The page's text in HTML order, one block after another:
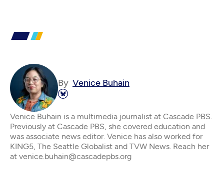
By Venice Buhain
Venice Buhain is a multimedia journalist at Cascade PBS.
Previously at Cascade PBS, she covered education and
was associate news editor. Venice has also worked for
KING5, The Seattle Globalist and TVW News. Reach her
at venice.buhain@cascadepbs.org